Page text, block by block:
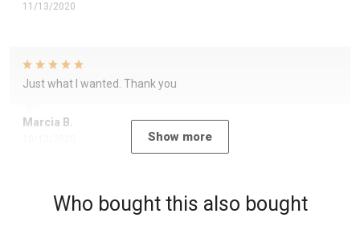
11/13/2020
Marcia B.
Just what I wanted. Thank you
Show more
Who bought this also bought